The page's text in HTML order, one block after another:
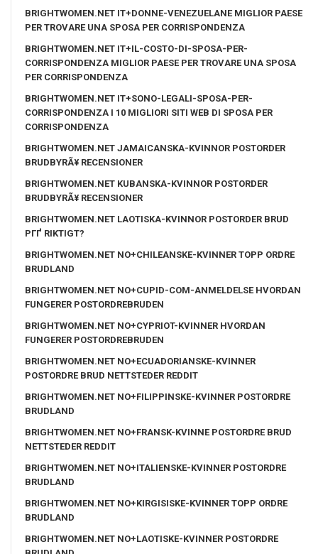
BRIGHTWOMEN.NET IT+DONNE-VENEZUELANE MIGLIOR PAESE
PER TROVARE UNA SPOSA PER CORRISPONDENZA
BRIGHTWOMEN.NET IT+IL-COSTO-DI-SPOSA-PER-
CORRISPONDENZA MIGLIOR PAESE PER TROVARE UNA SPOSA
PER CORRISPONDENZA
BRIGHTWOMEN.NET IT+SONO-LEGALI-SPOSA-PER-
CORRISPONDENZA I 10 MIGLIORI SITI WEB DI SPOSA PER
CORRISPONDENZA
BRIGHTWOMEN.NET JAMAICANSKA-KVINNOR POSTORDER
BRUDBYRÃ¥ RECENSIONER
BRIGHTWOMEN.NET KUBANSKA-KVINNOR POSTORDER
BRUDBYRÃ¥ RECENSIONER
BRIGHTWOMEN.NET LAOTISKA-KVINNOR POSTORDER BRUD
PГҐ RIKTIGT?
BRIGHTWOMEN.NET NO+CHILEANSKE-KVINNER TOPP ORDRE
BRUDLAND
BRIGHTWOMEN.NET NO+CUPID-COM-ANMELDELSE HVORDAN
FUNGERER POSTORDREBRUDEN
BRIGHTWOMEN.NET NO+CYPRIOT-KVINNER HVORDAN
FUNGERER POSTORDREBRUDEN
BRIGHTWOMEN.NET NO+ECUADORIANSKE-KVINNER
POSTORDRE BRUD NETTSTEDER REDDIT
BRIGHTWOMEN.NET NO+FILIPPINSKE-KVINNER POSTORDRE
BRUDLAND
BRIGHTWOMEN.NET NO+FRANSK-KVINNE POSTORDRE BRUD
NETTSTEDER REDDIT
BRIGHTWOMEN.NET NO+ITALIENSKE-KVINNER POSTORDRE
BRUDLAND
BRIGHTWOMEN.NET NO+KIRGISISKE-KVINNER TOPP ORDRE
BRUDLAND
BRIGHTWOMEN.NET NO+LAOTISKE-KVINNER POSTORDRE